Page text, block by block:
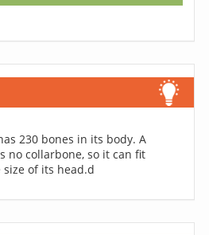
230 bones in its body. A
no collarbone, so it can fit
of its head.d